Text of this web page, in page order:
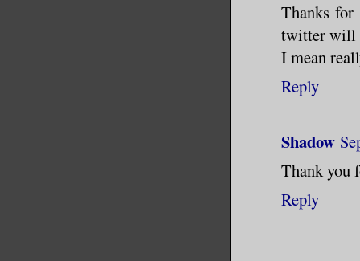
Thanks
twitter will
I mean
Reply
Shadow
Thank you
Reply